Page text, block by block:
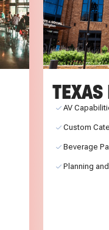
AV
Custom
Beverage
Planning